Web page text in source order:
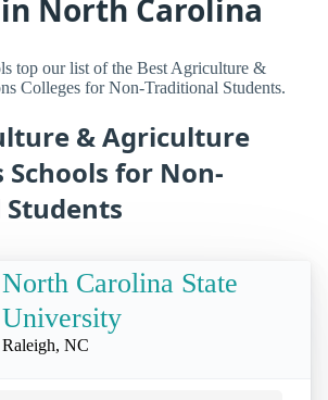
North Carolina
top our list of the Best Agriculture &
Colleges for Non-Traditional Students.
& Agriculture
for Non-
North Carolina State
University
Raleigh, NC